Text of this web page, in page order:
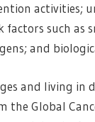
activities;
such as
and
and living in
Global